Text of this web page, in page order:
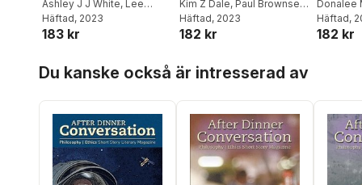
Magazine
Ashley J J White, Lee
Dawkins,Earl Smith
Häftad, 2023
183 kr
Magazine
Kim Z Dale, Paul Brownsey ,
Sue Mitchell
Häftad, 2023
182 kr
Donalee
McCleery
Raymond
Häftad,
182 kr
Du kanske också är intresserad av